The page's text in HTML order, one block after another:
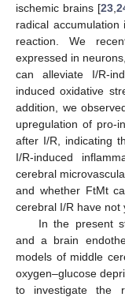
ischemic brains [23 ,
radical
reaction. We
expressed in
can alleviate I/R-
induced oxidative
addition, we
upregulation of pro-
after I/R, indicating
I/R-induced
cerebral
and whether FtMt
cerebral I/R have not
In the present
and a brain
models of middle
oxygen–glucose
to investigate the